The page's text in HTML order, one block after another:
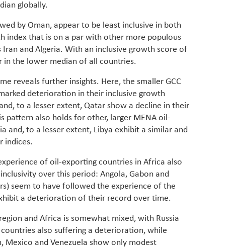
globally.
by Oman, appear to be least inclusive in both
index that is on a par with other more populous
and Algeria. With an inclusive growth score of
in the lower median of all countries.
reveals further insights. Here, the smaller GCC
deterioration in their inclusive growth
to a lesser extent, Qatar show a decline in their
pattern also holds for other, larger MENA oil-
and, to a lesser extent, Libya exhibit a similar and
indices.
of oil-exporting countries in Africa also
over this period: Angola, Gabon and
seem to have followed the experience of the
a deterioration of their record over time.
and Africa is somewhat mixed, with Russia
also suffering a deterioration, while
Mexico and Venezuela show only modest